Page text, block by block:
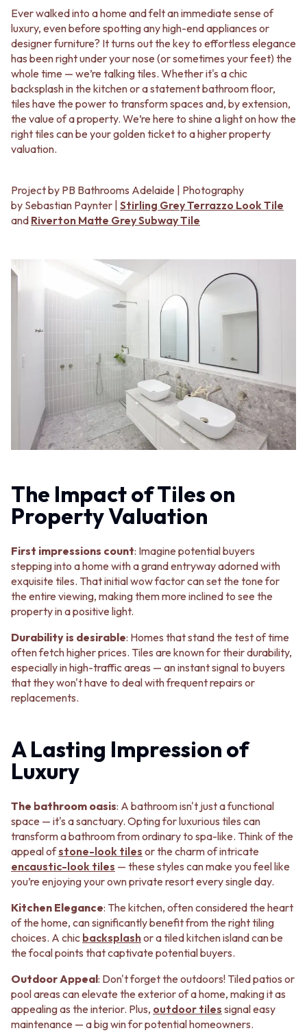
LAUNDRY TILES
LIVING ROOM FLOOR TILES
FRONT PORCH TILES
OUTDOOR TILES
POOL AREA TILES
FIREPLACE HEARTH TILES
STYLE
JAPANDI
COASTAL
HAMPTONS
ECLECTIC
MINIMALIST LIGHT
MODERN AUSTRALIAN
MID-CENTURY MODERN
RUSTIC FARMHOUSE
MINIMALIST DARK
STYLE PACKS
SUBWAY TILES
FLOOR TILES
MEDIUM TILES
LARGE TILES
TILE ACCESSORIES
GROUT
TILE CLEANERS
TILE SEALERS
Shop Tapware
COLOUR
ANTIQUE BRASS
WARM BRUSHED NICKEL
STAINLESS STEEL
BRUSHED BRASS
MATTE BLACK
GUNMETAL
CHROME
TAPWARE
TAPWARE SETS
SINK MIXERS
WALL MIXERS
POT FILLERS
SHOWERS
SHOWER SETS
RAIN SHOWERS
HANDHELD SHOWERS
OUTDOOR
SHOP ALL
OUTDOOR SHOWER
OUTDOOR KITCHEN
DOOR HARDWARE
DOOR HANDLES
FRONT DOOR SETS
CABINET HANDLES
DOOR HARDWARE
GLASS HARDWARE
TOILETS
TOILET SUITES
IN WALL TOILETS
TOILET ACCESSORIES
BATHROOM TILES
KITCHEN & LAUNDRY SPLASHBACK TILES
KITCHEN FLOOR TILES
LAUNDRY TILES
LIVING ROOM FLOOR TILES
FRONT PORCH TILES
OUTDOOR TILES
POOL AREA TILES
FIREPLACE HEARTH TILES
STYLE
HAMPTONS
MEDITERRANEAN
ECLECTIC
MODERN AUSTRALIAN
MID-CENTURY MODERN
INDUSTRIAL
RUSTIC FARMHOUSE
STYLE PACKS
STONE LOOK TILES
FLOOR TILES
SMALL TILES
MEDIUM TILES
TILE ACCESSORIES
GROUT
SILICONE
TILE CLEANERS
TILE SEALERS
Shop Tapware
COLOUR
ANTIQUE BRASS
WARM BRUSHED NICKEL
STAINLESS STEEL
BRUSHED BRASS
MATTE BLACK
GUNMETAL
CHROME
TAPWARE
WALL MIXERS
SPOUTS
TAPS
POT FILLERS
SHOWERS
SHOWER SETS
RAIN SHOWERS
HANDHELD SHOWERS
OUTDOOR
SHOP ALL
OUTDOOR SHOWER
OUTDOOR KITCHEN
DOOR HARDWARE
DOOR HANDLES
FRONT DOOR SETS
DOOR HARDWARE
GLASS HARDWARE
DOOR HINGES
TOILETS
Ever walked into a home and felt an immediate sense of
luxury, even before spotting any high-end appliances or
designer furniture? It turns out the key to effortless elegance
has been right under your nose (or sometimes your feet) the
whole time — we’re talking tiles. Whether it's a chic
backsplash in the kitchen or a statement bathroom floor,
tiles have the power to transform spaces and, by extension,
the value of a property. We’re here to shine a light on how the
right tiles can be your golden ticket to a higher property
valuation.
Project by PB Bathrooms Adelaide | Photography
by Sebastian Paynter | Stirling Grey Terrazzo Look Tile
and Riverton Matte Grey Subway Tile
The Impact of Tiles on
Property Valuation
First impressions count: Imagine potential buyers
stepping into a home with a grand entryway adorned with
exquisite tiles. That initial wow factor can set the tone for
the entire viewing, making them more inclined to see the
property in a positive light.
Durability is desirable: Homes that stand the test of time
often fetch higher prices. Tiles are known for their durability,
especially in high-traffic areas — an instant signal to buyers
that they won't have to deal with frequent repairs or
replacements.
A Lasting Impression of
Luxury
The bathroom oasis: A bathroom isn't just a functional
space — it's a sanctuary. Opting for luxurious tiles can
transform a bathroom from ordinary to spa-like. Think of the
appeal ofstone-look tiles or the charm of intricate
encaustic-look tiles — these styles can make you feel like
you’re enjoying your own private resort every single day.
Kitchen Elegance: The kitchen, often considered the heart
of the home, can significantly benefit from the right tiling
choices. A chic backsplashor a tiled kitchen island can be
the focal points that captivate potential buyers.
Outdoor Appeal: Don't forget the outdoors! Tiled patios or
pool areas can elevate the exterior of a home, making it as
appealing as the interior. Plus, outdoor tiles signal easy
maintenance — a big win for potential homeowners.